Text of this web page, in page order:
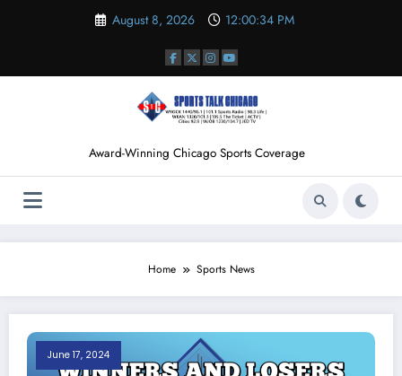
August 8, 2026 12:00:35 PM
Award-Winning Chicago Sports Coverage
Home Sports News
June 17, 2024